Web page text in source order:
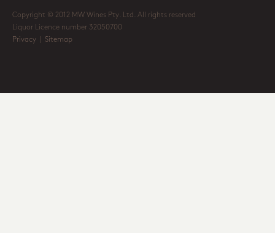
Copyright © 2012 MW Wines Pty. Ltd. All rights reserved
Liquor Licence number 32050700
Privacy
Sitemap